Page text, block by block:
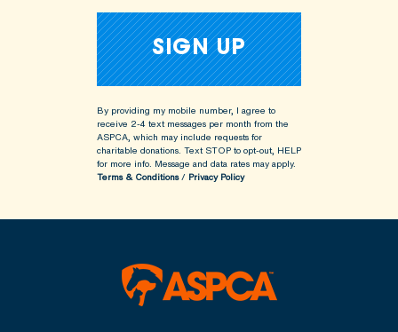
By providing my mobile number, I agree to
receive 2-4 text messages per month from the
ASPCA, which may include requests for
charitable donations. Text STOP to opt-out, HELP
for more info. Message and data rates may apply.
Terms & Conditions/ Privacy Policy